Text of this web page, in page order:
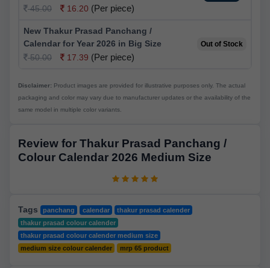
45.00
16.20 (Per piece)
New Thakur Prasad Panchang /
Calendar for Year 2026 in Big Size
50.00
17.39 (Per piece)
Out of Stock
Disclaimer: Product images are provided for illustrative purposes only. The actual
packaging and color may vary due to manufacturer updates or the availability of the
same model in multiple color variants.
Review for Thakur Prasad Panchang /
Colour Calendar 2026 Medium Size
Tags panchang calendar
thakur prasad calender
thakur prasad colour calender
thakur prasad colour calender medium size
medium size colour calender
mrp 65 product